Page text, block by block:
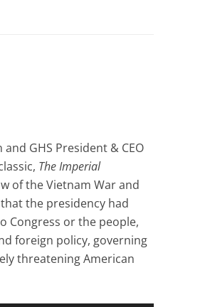
GHS President & CEO
The Imperial
of the Vietnam War and
the presidency had
Congress or the people,
foreign policy, governing
threatening American